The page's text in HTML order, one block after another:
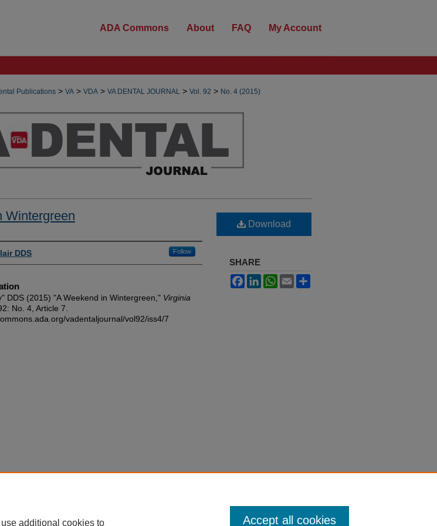
ADA Commons About FAQ My Account
Publications > VA > VDA > VA DENTAL JOURNAL > Vol. 92 > No. 4 (2015)
Wintergreen
DDS Follow
DDS (2015) "A Weekend in Wintergreen," Virginia
No. 4, Article 7.
vadentaljournal/vol92/iss4/7
Download
SHARE
FacebookLinkedInWhatsApp
Email
additional cookies to Accept all cookies